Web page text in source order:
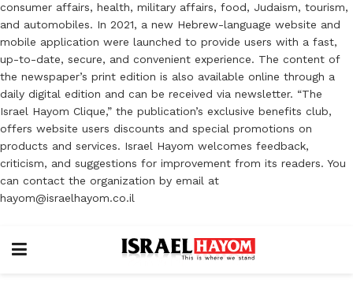
consumer affairs, health, military affairs, food, Judaism, tourism,
and automobiles. In 2021, a new Hebrew-language website and
mobile application were launched to provide users with a fast,
up-to-date, secure, and convenient experience. The content of
the newspaper’s print edition is also available online through a
daily digital edition and can be received via newsletter. “The
Israel Hayom Clique,” the publication’s exclusive benefits club,
offers website users discounts and special promotions on
products and services. Israel Hayom welcomes feedback,
criticism, and suggestions for improvement from its readers. You
can contact the organization by email at
hayom@israelhayom.co.il